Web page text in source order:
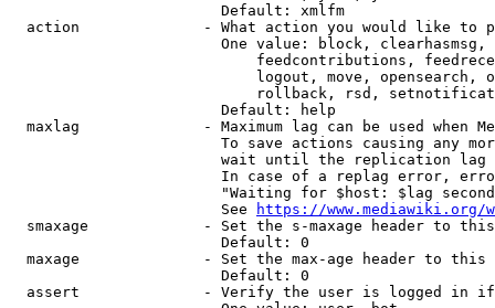
                        Default: xmlfm
action              - What action you would like to
One value: block,
feedcontributions,
logout, move, opensearch,
rollback, rsd,
                        Default: help
maxlag              - Maximum lag can be used when
To save actions causing any
wait until the replication
In case of a replag error,
"Waiting for $host: $lag
                        See
https://www.mediawiki.org/
smaxage             - Set the s-maxage header to
                        Default: 0
maxage              - Set the max-age header to
                        Default: 0
assert              - Verify the user is logged in